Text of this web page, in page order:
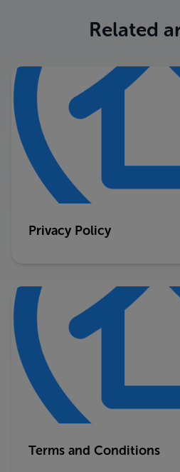
Related
Privacy Policy
Terms and Conditions